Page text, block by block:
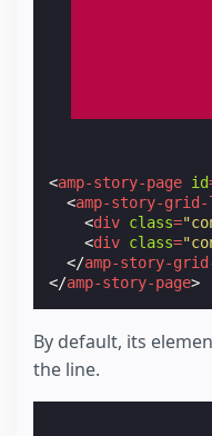
<amp-story-page id
<amp-story-
<div class=
<div class=
</amp-story-
</amp-story-page>
By default, its
the line.